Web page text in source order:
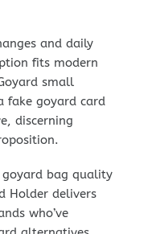
and daily
fits modern
small
fake goyard card
discerning
goyard bag quality
Holder delivers
who’ve